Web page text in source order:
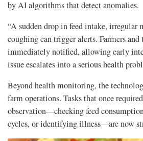
by AI algorithms that detect anomalies.
“A sudden drop in feed intake, irregular
coughing can trigger alerts. Farmers and
immediately notified, allowing early
issue escalates into a serious health
Beyond health monitoring, the
farm operations. Tasks that once
observation—checking feed
cycles, or identifying illness—are now